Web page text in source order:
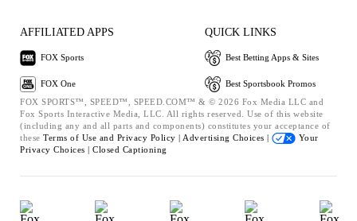
AFFILIATED APPS
FOX Sports
FOX One
QUICK LINKS
Best Betting Apps & Sites
Best Sportsbook Promos
FOX SPORTS™, SPEED™, SPEED.COM™ & © 2026 Fox Media LLC and
Fox Sports Interactive Media, LLC. All rights reserved. Use of this website
(including any and all parts and components) constitutes your acceptance of
these Terms of Use and Privacy Policy | Advertising Choices |
Your
Privacy Choices | Closed Captioning